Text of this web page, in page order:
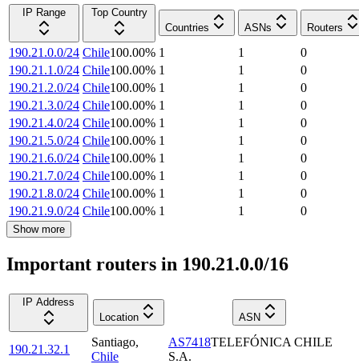
IP Range
Top Country
Countries
ASNs Routers
190.21.0.0/24 Chile100.00% 1 1
0
190.21.1.0/24 Chile100.00% 1 1
0
190.21.2.0/24 Chile100.00% 1 1
0
190.21.3.0/24 Chile100.00% 1 1
0
190.21.4.0/24 Chile100.00% 1 1
0
190.21.5.0/24 Chile100.00% 1 1
0
190.21.6.0/24 Chile100.00% 1 1
0
190.21.7.0/24 Chile100.00% 1 1
0
190.21.8.0/24 Chile100.00% 1 1
0
190.21.9.0/24 Chile100.00% 1 1 0
Show more
Important routers in 190.21.0.0/16
IP Address
Location
ASN
190.21.32.1
Santiago,
Chile
AS7418TELEFÓNICA CHILE
S.A.